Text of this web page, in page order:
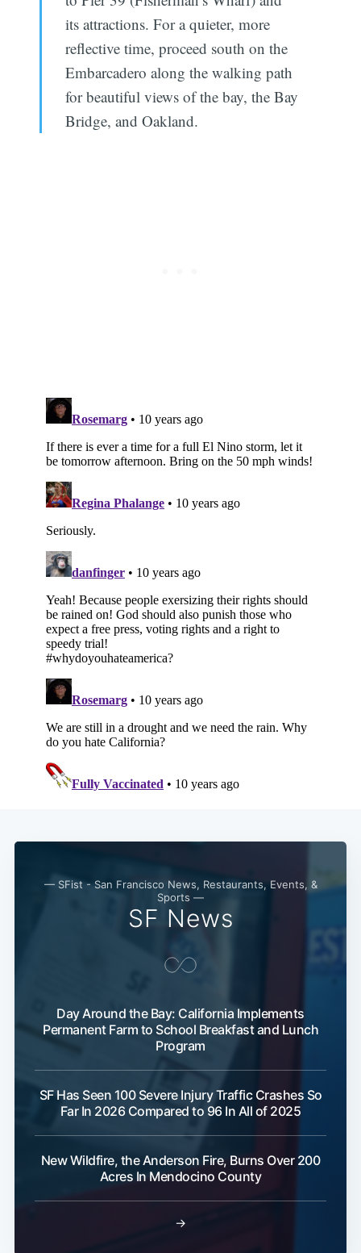
its attractions. For a quieter, more
reflective time, proceed south on the
Embarcadero along the walking path
for beautiful views of the bay, the Bay
Bridge, and Oakland.
— SFist - San Francisco News, Restaurants, Events, &
Sports —
SF News
Day Around the Bay: California Implements
Permanent Farm to School Breakfast and Lunch
Program
SF Has Seen 100 Severe Injury Traffic Crashes So
Far In 2026 Compared to 96 In All of 2025
New Wildfire, the Anderson Fire, Burns Over 200
Acres In Mendocino County
→
Subscribe